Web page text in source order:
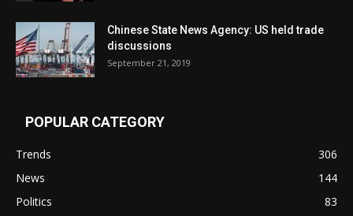
Chinese State News Agency: US held trade
discussions
September 21, 2019
POPULAR CATEGORY
Trends
306
News
144
Politics
83